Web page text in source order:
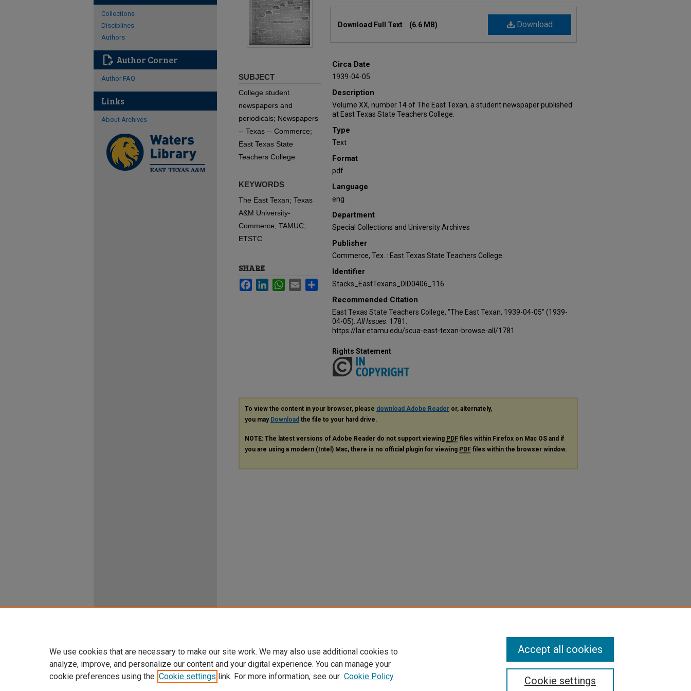
Download
Download Full Text (6.6 MB)
Circa Date
1939-04-05
Description
Volume XX, number 14 of The East Texan, a student newspaper published
at East Texas State Teachers College.
Type
Text
Format
pdf
Language
eng
Department
Special Collections and University Archives
Publisher
Commerce, Tex. : East Texas State Teachers College.
Identifier
Stacks_EastTexans_DID0406_116
Recommended Citation
East Texas State Teachers College, "The East Texan, 1939-04-05" (1939-
04-05). All Issues . 1781.
https://lair.etamu.edu/scua-east-texan-browse-all/1781
SUBJECT
College student
newspapers and
periodicals; Newspapers
-- Texas -- Commerce;
East Texas State
Teachers College
KEYWORDS
The East Texan; Texas
A&M University-
Commerce; TAMUC;
ETSTC
SHARE
FacebookLinkedInWhatsApp
Email Share
Rights Statement
To view the content in your browser, please download Adobe Reader or, alternately,
you may Download the file to your hard drive.
NOTE: The latest versions of Adobe Reader do not support viewing PDF files within Firefox on Mac OS and if
you are using a modern (Intel) Mac, there is no official plugin for viewing PDF files within the browser window.
Collections
Disciplines
Authors
edit_document Author Corner
Author FAQ
Links
About Archives
We use cookies that are necessary to make our site work. We may also use additional cookies to
analyze, improve, and personalize our content and your digital experience. You can manage your
cookie preferences using the Cookie settings link. For more information, see our Cookie Policy Cookie settings
Accept all cookies